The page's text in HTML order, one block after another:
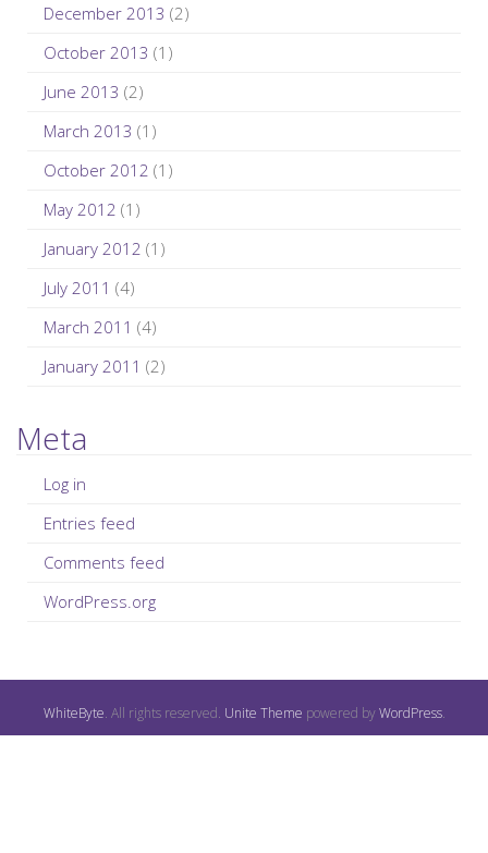
December 2013 (2)
October 2013 (1)
June 2013 (2)
March 2013 (1)
October 2012 (1)
May 2012 (1)
January 2012 (1)
July 2011 (4)
March 2011 (4)
January 2011 (2)
Meta
Log in
Entries feed
Comments feed
WordPress.org
WhiteByte. All rights reserved. Unite Theme powered byWordPress.